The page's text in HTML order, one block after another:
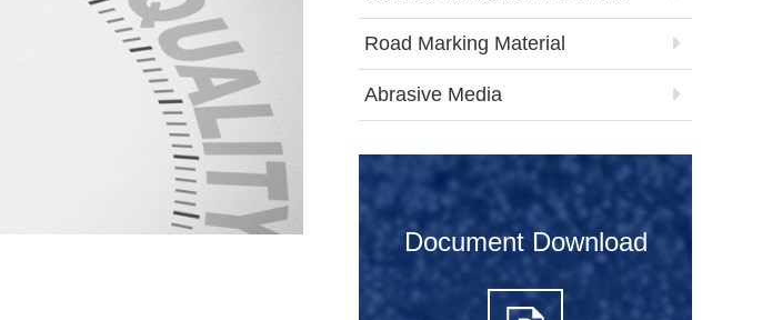
Road Marking Material
Abrasive Media
Document Download